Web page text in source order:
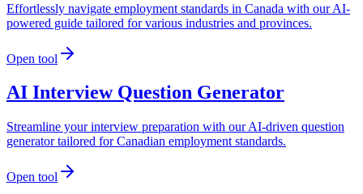
Effortlessly navigate employment standards in Canada with our AI-
powered guide tailored for various industries and provinces.
Open tool
AI Interview Question Generator
Streamline your interview preparation with our AI-driven question
generator tailored for Canadian employment standards.
Open tool